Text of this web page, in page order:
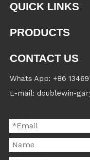
QUICK LINKS
PRODUCTS
CONTACT US
Whats App: +86
E-mail: doublewin-